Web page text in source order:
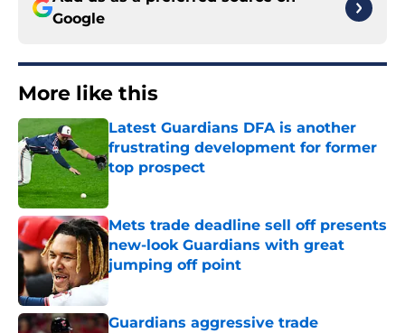
Google
More like this
Latest Guardians DFA is another
frustrating development for former
top prospect
Mets trade deadline sell off presents
new-look Guardians with great
jumping off point
Published by on Invalid Date
Guardians aggressive trade